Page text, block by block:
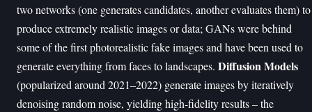
two networks (one generates candidates, another evaluates them) to
produce extremely realistic images or data; GANs were behind
some of the first photorealistic fake images and have been used to
generate everything from faces to landscapes. Diffusion Models
(popularized around 2021–2022) generate images by iteratively
denoising random noise, yielding high-fidelity results – the